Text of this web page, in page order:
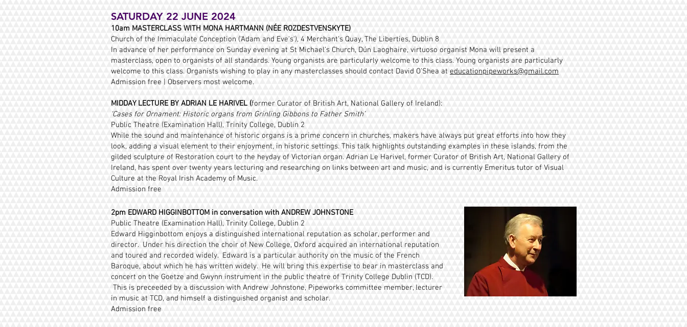
SATURDAY 22 JUNE 2024
10am MASTERCLASS WITH MONA HARTMANN (NÉE ROZDESTVENSKYTE)
Church of the Immaculate Conception ('Adam and Eve's'), 4 Merchant's Quay, The Liberties, Dublin 8
In advance of her performance on Sunday evening at St Michael’s Church, Dún Laoghaire, virtuoso organist Mona will present a
masterclass, open to organists of all standards. Young organists are particularly welcome to this class. Young organists are particularly
welcome to this class. Organists wishing to play in any masterclasses should contact David O’Shea at educationpipeworks@gmail.com
Admission free | Observers most welcome.
MIDDAY LECTURE BY ADRIAN LE HARIVEL (former Curator of British Art, National Gallery of Ireland):
‘Cases for Ornament: Historic organs from Grinling Gibbons to Father Smith’
Public Theatre (Examination Hall), Trinity College, Dublin 2
While the sound and maintenance of historic organs is a prime concern in churches, makers have always put great efforts into how they
look, adding a visual element to their enjoyment, in historic settings. This talk highlights outstanding examples in these islands, from the
gilded sculpture of Restoration court to the heyday of Victorian organ. Adrian Le Harivel, former Curator of British Art, National Gallery of
Ireland, has spent over twenty years lecturing and researching on links between art and music, and is currently Emeritus tutor of Visual
Culture at the Royal Irish Academy of Music.
Admission free
2pm EDWARD HIGGINBOTTOM in conversation with ANDREW JOHNSTONE
Public Theatre (Examination Hall), Trinity College, Dublin 2
Edward Higginbottom enjoys a distinguished international reputation as scholar, performer and
director. Under his direction the choir of New College, Oxford acquired an international reputation
and toured and recorded widely. Edward is a particular authority on the music of the French
Baroque, about which he has written widely. He will bring this expertise to bear in masterclass and
concert on the Goetze and Gwynn instrument in the public theatre of Trinity College Dublin (TCD).
This is preceeded by a discussion with Andrew Johnstone, Pipeworks committee member, lecturer
in music at TCD, and himself a distinguished organist and scholar.
Admission free